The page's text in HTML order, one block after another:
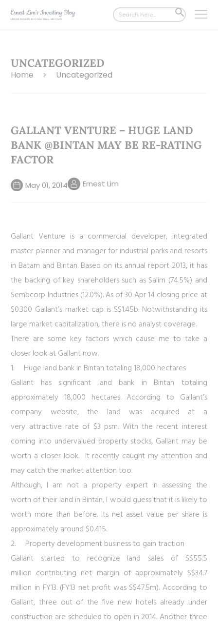
Search
for:
SEARCH
BUTTON
UNCATEGORIZED
Home > Uncategorized
GALLANT VENTURE – HUGE LAND
BANK @BINTAN MAY BE RE-RATING
FACTOR
May 01, 2014 Ernest Lim
Gallant Venture is a commercial developer, integrated
master planner and manager for industrial parks and resorts
in Batam and Bintan. Based on its annual report 2013, it has
the backing of key shareholders such as Salim (74.5%) and
Sembcorp Industries (12.0%). As of 30 Apr 14 closing price at
$0.300 Gallant’s market cap is S$1.45b. Notwithstanding its
large market capitalization, there is no analyst coverage.
There are some key factors which cause me to take a
closer look at Gallant now.
1. Huge land bank in Bintan totaling 18,000 hectares
Gallant has significant land bank in Bintan totaling
approximately 18,000 hectares. According to Gallant’s
company website, the land was acquired at a
very attractive rate of $3 psm. With the recent interest
coming into undervalued property stocks, Gallant may be
worth a closer look. It recently caught my attention and
may catch the market attention too.
Although, I am not a property expert in assessing the
worth of their land in Bintan, I would guess that it is likely to
worth more than before. Its net asset value per share is
approximately around $0.415.
2. Property development business to gain traction
Gallant started to recognize land sales of S$55.5
million contributing net margin of approximately S$34.7
million in FY13. (FY13 net profit was S$47.5m). According to
Gallant, three out of the five new hotels already under
construction are scheduled to open in 2014. Another three